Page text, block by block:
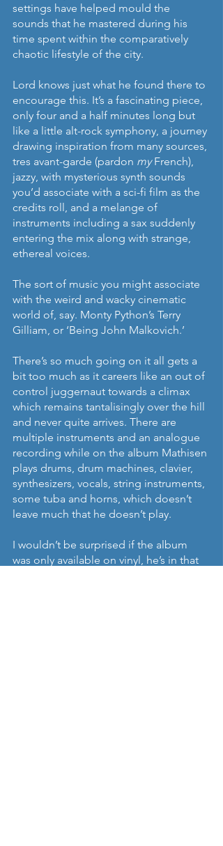
settings have helped mould the
sounds that he mastered during his
time spent within the comparatively
chaotic lifestyle of the city.
Lord knows just what he found there to
encourage this. It’s a fascinating piece,
only four and a half minutes long but
like a little alt-rock symphony, a journey
drawing inspiration from many sources,
tres avant-garde (pardon my French),
jazzy, with mysterious synth sounds
you’d associate with a sci-fi film as the
credits roll, and a melange of
instruments including a sax suddenly
entering the mix along with strange,
ethereal voices.
The sort of music you might associate
with the weird and wacky cinematic
world of, say. Monty Python’s Terry
Gilliam, or ‘Being John Malkovich.’
There’s so much going on it all gets a
bit too much as it careers like an out of
control juggernaut towards a climax
which remains tantalisingly over the hill
and never quite arrives. There are
multiple instruments and an analogue
recording while on the album Mathisen
plays drums, drum machines, clavier,
synthesizers, vocals, string instruments,
some tuba and horns, which doesn’t
leave much that he doesn’t play.
I wouldn’t be surprised if the album
was only available on vinyl, he’s in that